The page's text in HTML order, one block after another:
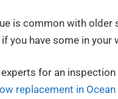
is common with older
you have some in your
for an
replacement in Ocean